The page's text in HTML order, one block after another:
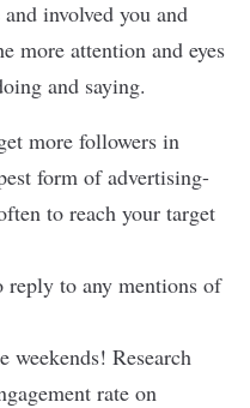
involved you and
more attention and eyes
and saying.
more followers in
form of advertising-
to reach your target
reply to any mentions of
weekends! Research
rate on